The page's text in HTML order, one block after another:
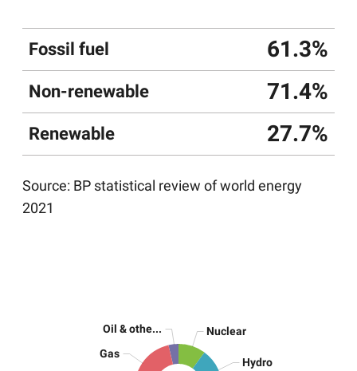
Fossil fuel 61.3%
Non-renewable 71.4%
Renewable 27.7%
Source: BP statistical review of world energy
2021
Nuclear
Hydro
Gas
Oil & othe...